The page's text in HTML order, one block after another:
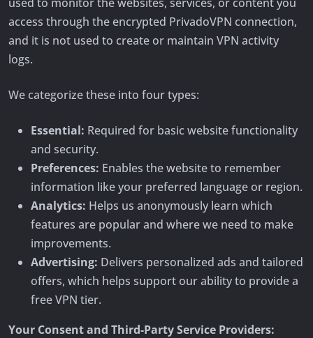
access through the encrypted PrivadoVPN connection,
and it is not used to create or maintain VPN activity
logs.
We categorize these into four types:
Essential: Required for basic website functionality
and security.
Preferences: Enables the website to remember
information like your preferred language or region.
Analytics: Helps us anonymously learn which
features are popular and where we need to make
improvements.
Advertising: Delivers personalized ads and tailored
offers, which helps support our ability to provide a
free VPN tier.
Your Consent and Third-Party Service Providers: